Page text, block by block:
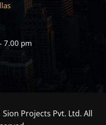
7.00 pm
Projects Pvt. Ltd. All